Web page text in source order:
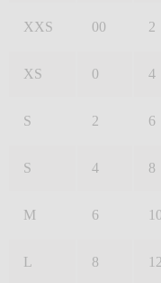
XXS 00 2
XS 0 4
S 2 6
S 4 8
M 6 10
L 8 12